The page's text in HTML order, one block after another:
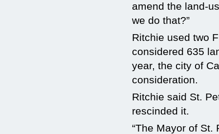
amend the land-
we do that?”
Ritchie used two
considered 635
year, the city of
consideration.
Ritchie said St.
rescinded it.
“The Mayor of St.